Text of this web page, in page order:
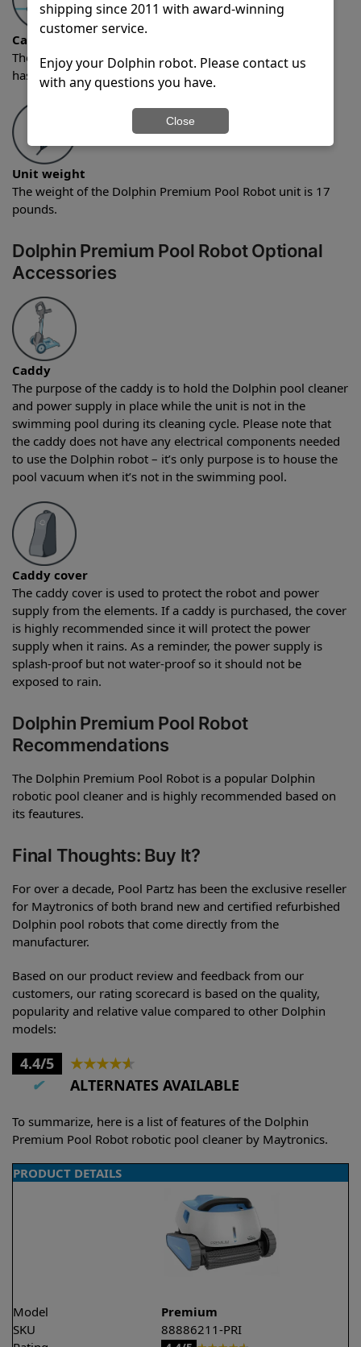
Cable length
The Dolphin Premium Pool Robot comes with a cable that
has a length of 60 feet.
Unit weight
The weight of the Dolphin Premium Pool Robot unit is 17
pounds.
Dolphin Premium Pool Robot Optional
Accessories
Caddy
The purpose of the caddy is to hold the Dolphin pool cleaner
and power supply in place while the unit is not in the
swimming pool during its cleaning cycle. Please note that
the caddy does not have any electrical components needed
to use the Dolphin robot – it’s only purpose is to house the
pool vacuum when it’s not in the swimming pool.
Caddy cover
The caddy cover is used to protect the robot and power
supply from the elements. If a caddy is purchased, the cover
is highly recommended since it will protect the power
supply when it rains. As a reminder, the power supply is
splash-proof but not water-proof so it should not be
exposed to rain.
Dolphin Premium Pool Robot
Recommendations
The Dolphin Premium Pool Robot is a popular Dolphin
robotic pool cleaner and is highly recommended based on
its feautures.
Final Thoughts: Buy It?
For over a decade, Pool Partz has been the exclusive reseller
for Maytronics of both brand new and certified refurbished
Dolphin pool robots that come directly from the
manufacturer.
Based on our product review and feedback from our
customers, our rating scorecard is based on the quality,
popularity and relative value compared to other Dolphin
models:
4.4/5 ★★★★★
✔
ALTERNATES AVAILABLE
To summarize, here is a list of features of the Dolphin
Premium Pool Robot robotic pool cleaner by Maytronics.
PRODUCT DETAILS
Model
Premium
SKU
88886211-PRI
shipping since 2011 with award-winning
customer service.
Enjoy your Dolphin robot. Please contact us
with any questions you have.
Close